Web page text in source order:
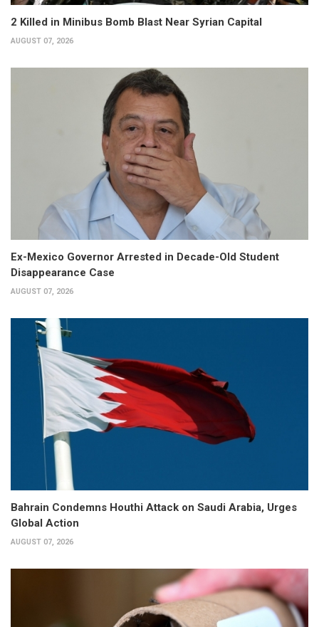
2 Killed in Minibus Bomb Blast Near Syrian Capital
AUGUST 07, 2026
Ex-Mexico Governor Arrested in Decade-Old Student
Disappearance Case
AUGUST 07, 2026
Bahrain Condemns Houthi Attack on Saudi Arabia, Urges
Global Action
AUGUST 07, 2026